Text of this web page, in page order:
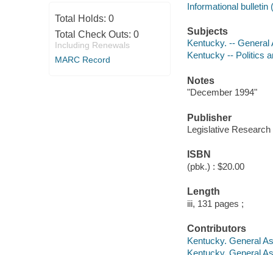
Total Holds: 0
Total Check Outs: 0
Including Renewals
MARC Record
Informational
Subjects
Kentucky. --
Kentucky -- Politics
Notes
"December 1994"
Publisher
Legislative
ISBN
(pbk.) : $20.00
Length
iii, 131 pages ;
Contributors
Kentucky. General
Kentucky. General